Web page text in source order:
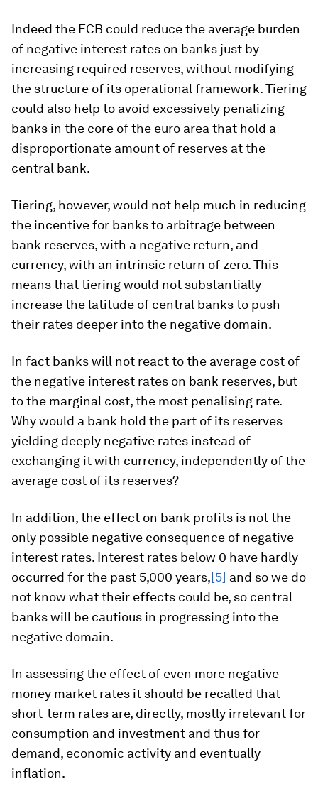
Indeed the ECB could reduce the average burden
of negative interest rates on banks just by
increasing required reserves, without modifying
the structure of its operational framework. Tiering
could also help to avoid excessively penalizing
banks in the core of the euro area that hold a
disproportionate amount of reserves at the
central bank.
Tiering, however, would not help much in reducing
the incentive for banks to arbitrage between
bank reserves, with a negative return, and
currency, with an intrinsic return of zero. This
means that tiering would not substantially
increase the latitude of central banks to push
their rates deeper into the negative domain.
In fact banks will not react to the average cost of
the negative interest rates on bank reserves, but
to the marginal cost, the most penalising rate.
Why would a bank hold the part of its reserves
yielding deeply negative rates instead of
exchanging it with currency, independently of the
average cost of its reserves?
In addition, the effect on bank profits is not the
only possible negative consequence of negative
interest rates. Interest rates below 0 have hardly
occurred for the past 5,000 years,[5] and so we do
not know what their effects could be, so central
banks will be cautious in progressing into the
negative domain.
In assessing the effect of even more negative
money market rates it should be recalled that
short-term rates are, directly, mostly irrelevant for
consumption and investment and thus for
demand, economic activity and eventually
inflation.